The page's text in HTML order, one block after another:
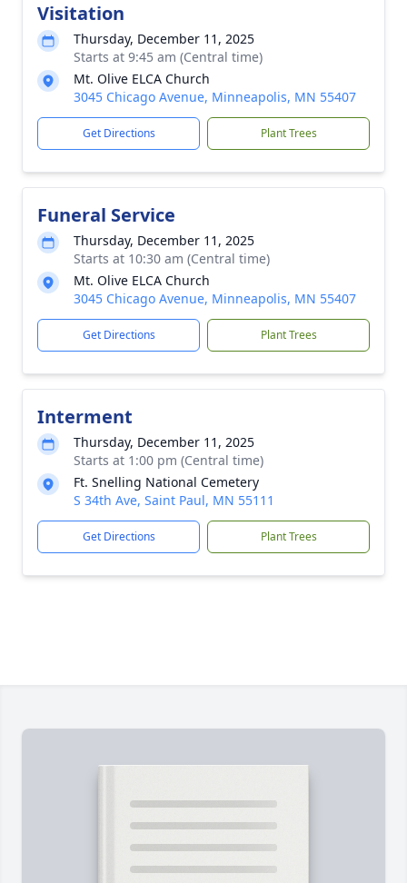
Visitation
Thursday, December 11, 2025
Starts at 9:45 am (Central time)
Mt. Olive ELCA Church
3045 Chicago Avenue, Minneapolis, MN 55407
Get Directions Plant Trees
Funeral Service
Thursday, December 11, 2025
Starts at 10:30 am (Central time)
Mt. Olive ELCA Church
3045 Chicago Avenue, Minneapolis, MN 55407
Get Directions Plant Trees
Interment
Thursday, December 11, 2025
Starts at 1:00 pm (Central time)
Ft. Snelling National Cemetery
S 34th Ave, Saint Paul, MN 55111
Get Directions Plant Trees